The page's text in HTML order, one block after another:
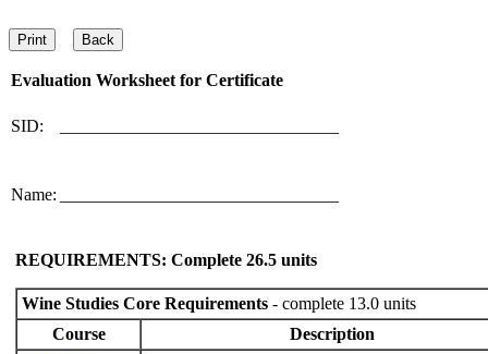
Evaluation Worksheet for Certificate
SID:
Name:
REQUIREMENTS: Complete 26.5 units
Wine Studies Core Requirements - complete 13.0 units
Course
Description